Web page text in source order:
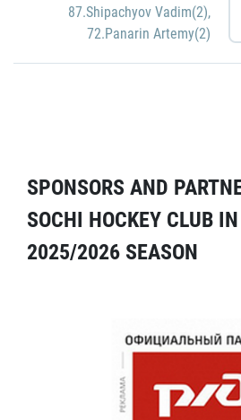
87.Shipachyov Vadim(2),
72.Panarin Artemy(2)
SPONSORS AND
SOCHI HOCKEY CLUB
2025/2026 SEASON